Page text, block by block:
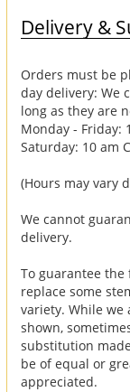
Delivery &
Orders must be
day delivery: We
long as they are
Monday - Friday:
Saturday: 10 am
(Hours may vary
We cannot
delivery.
To guarantee
replace some
variety. While we
shown,
substitution
be of equal or
appreciated.